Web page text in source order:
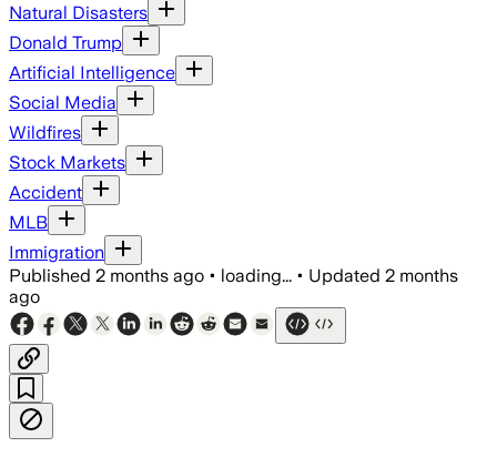
Natural Disasters
Donald Trump
Artificial Intelligence
Social Media
Wildfires
Stock Markets
Accident
MLB
Immigration
Published 2 months ago • loading... • Updated 2 months
ago